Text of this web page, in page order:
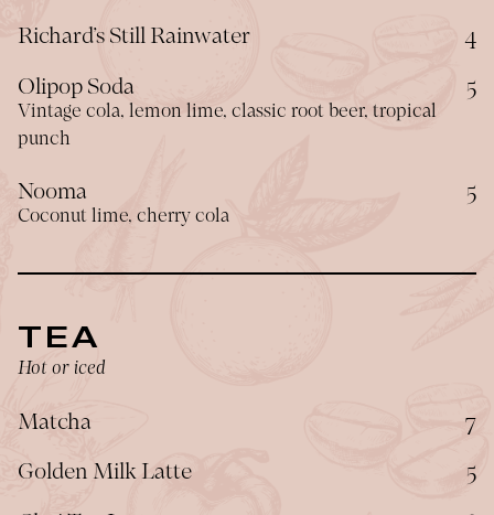
Richard’s Still Rainwater
$
4
Olipop Soda
$
5
Vintage cola, lemon lime, classic root beer, tropical
punch
Nooma $
5
Coconut lime, cherry cola
TEA
Hot or iced
Matcha $
7
Golden Milk Latte
$
5